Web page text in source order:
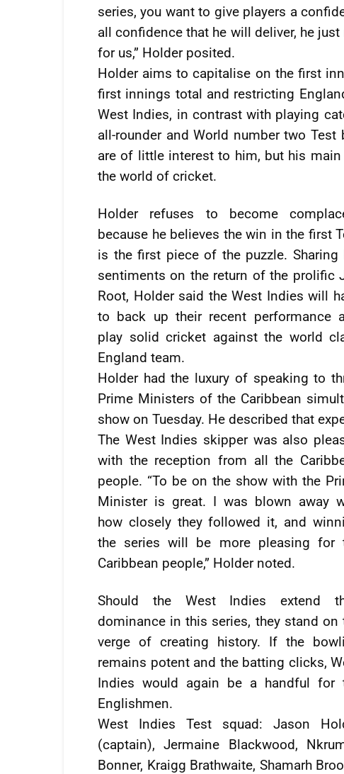
series, you want to give players a
all confidence that he will deliver, he
for us,” Holder posited.
Holder aims to capitalise on the first
first innings total and restricting
West Indies, in contrast with playing
all-rounder and World number two Test
are of little interest to him, but his
the world of cricket.
Holder refuses to become
because he believes the win in the first
is the first piece of the puzzle. Sharing
sentiments on the return of the prolific
Root, Holder said the West Indies will
to back up their recent performance
play solid cricket against the world
England team.
Holder had the luxury of speaking to
Prime Ministers of the Caribbean
show on Tuesday. He described that
The West Indies skipper was also
with the reception from all the
people. “To be on the show with the
Minister is great. I was blown away
how closely they followed it, and
the series will be more pleasing for
Caribbean people,” Holder noted.
Should the West Indies extend
dominance in this series, they stand on
verge of creating history. If the
remains potent and the batting clicks,
Indies would again be a handful for
Englishmen.
West Indies Test squad: Jason
(captain), Jermaine Blackwood,
Bonner, Kraigg Brathwaite, Shamarh